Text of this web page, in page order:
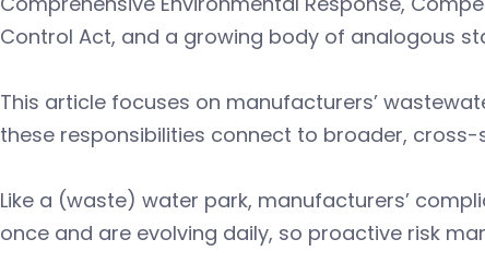
Control Act, and a growing body of analogous
This article focuses on manufacturers’
these responsibilities connect to broader,
Like a (waste) water park, manufacturers’
once and are evolving daily, so proactive risk